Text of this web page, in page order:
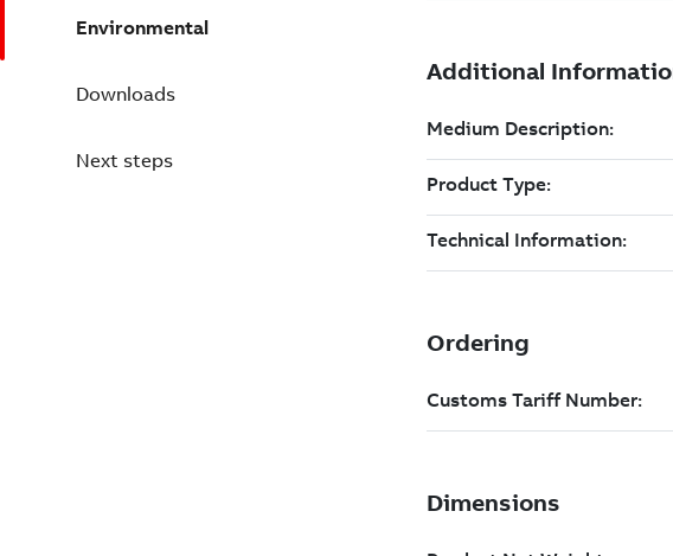
Environmental
Downloads
Next steps